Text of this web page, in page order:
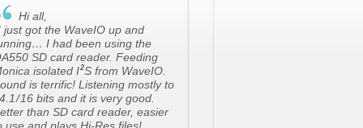
Hi all,
just got the WaveIO up and
I had been using the
SD card reader. Feeding
isolatedI2S from WaveIO.
is terrific! Listening mostly to
1/16 bits and it is very good.
than SD card reader, easier